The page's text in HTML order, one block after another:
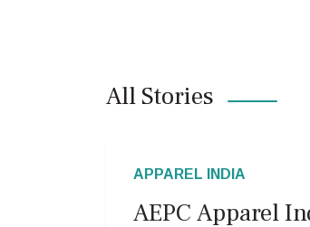
All Stories
APPAREL INDIA
AEPC Apparel